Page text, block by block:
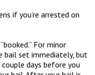
if you’re arrested on
For minor
bail set immediately, but
days before you